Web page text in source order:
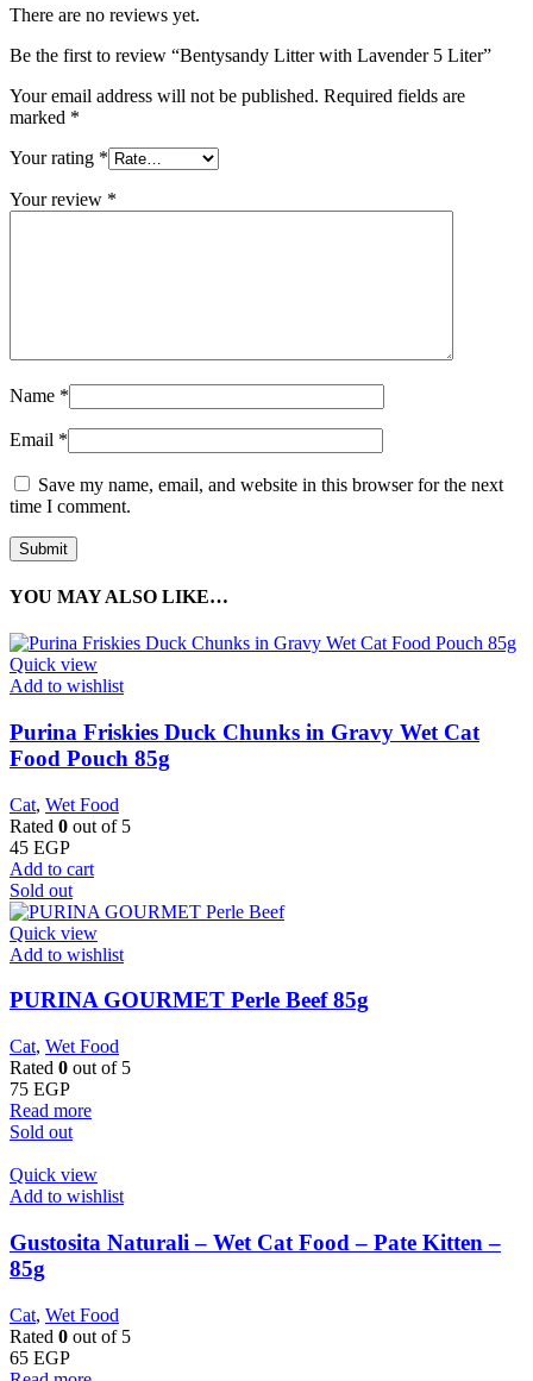
There are no reviews yet.
Be the first to review “Bentysandy Litter with Lavender 5 Liter”
Your email address will not be published. Required fields are
marked *
Your rating *
Your review *
Name *
Email *
Save my name, email, and website in this browser for the next
time I comment.
YOU MAY ALSO LIKE…
Quick view
Add to wishlist
Purina Friskies Duck Chunks in Gravy Wet Cat
Food Pouch 85g
Cat, Wet Food
Rated 0 out of 5
45 EGP
Add to cart
Sold out
Quick view
Add to wishlist
PURINA GOURMET Perle Beef 85g
Cat, Wet Food
Rated 0 out of 5
75 EGP
Read more
Sold out
Quick view
Add to wishlist
Gustosita Naturali – Wet Cat Food – Pate Kitten –
85g
Cat, Wet Food
Rated 0 out of 5
65 EGP